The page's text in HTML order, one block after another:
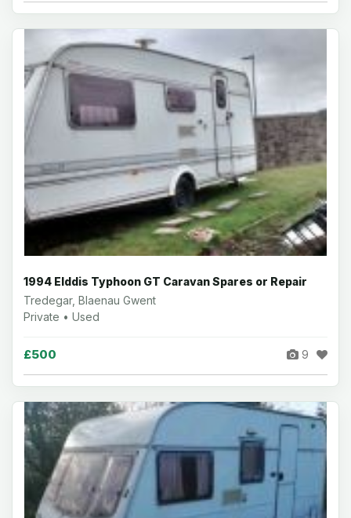
1994 Elddis Typhoon GT Caravan Spares or Repair
Tredegar, Blaenau Gwent
Private • Used
£500 9